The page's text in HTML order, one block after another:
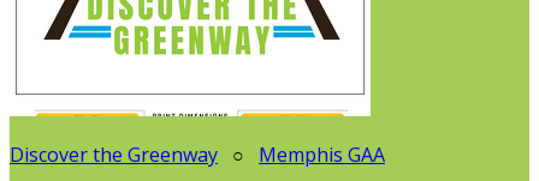
Discover the Greenway ○ Memphis GAA